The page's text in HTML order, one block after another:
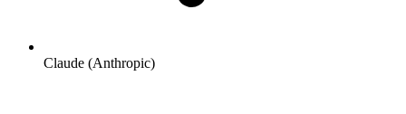
Claude (Anthropic)